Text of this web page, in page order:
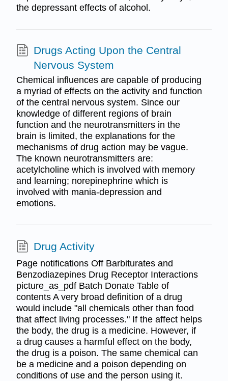
the depressant effects of alcohol.
Drugs Acting Upon the Central
Nervous System
Chemical influences are capable of producing
a myriad of effects on the activity and function
of the central nervous system. Since our
knowledge of different regions of brain
function and the neurotransmitters in the
brain is limited, the explanations for the
mechanisms of drug action may be vague.
The known neurotransmitters are:
acetylcholine which is involved with memory
and learning; norepinephrine which is
involved with mania-depression and
emotions.
Drug Activity
Page notifications Off Barbiturates and
Benzodiazepines Drug Receptor Interactions
picture_as_pdf Batch Donate Table of
contents A very broad definition of a drug
would include "all chemicals other than food
that affect living processes." If the affect helps
the body, the drug is a medicine. However, if
a drug causes a harmful effect on the body,
the drug is a poison. The same chemical can
be a medicine and a poison depending on
conditions of use and the person using it.